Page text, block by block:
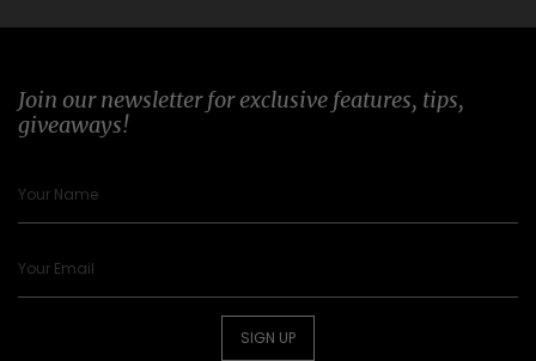
Join our newsletter for exclusive features, tips,
giveaways!
SIGN UP